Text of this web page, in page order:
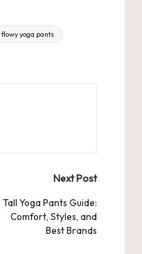
flowy yoga pants
Next Post
Tall Yoga Pants Guide:
Comfort, Styles, and
Best Brands